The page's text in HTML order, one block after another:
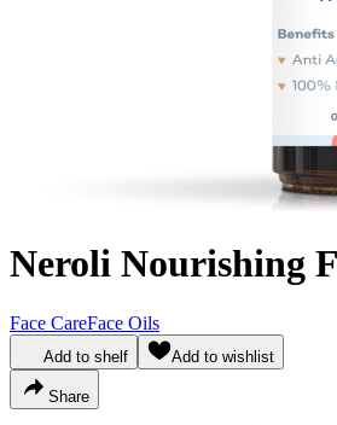
Neroli Nourishing
Face CareFace Oils
Add to shelf Add to wishlist
Share